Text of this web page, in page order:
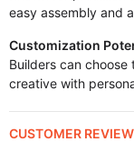
easy assembly and
Customization
Builders can
creative with
CUSTOMER